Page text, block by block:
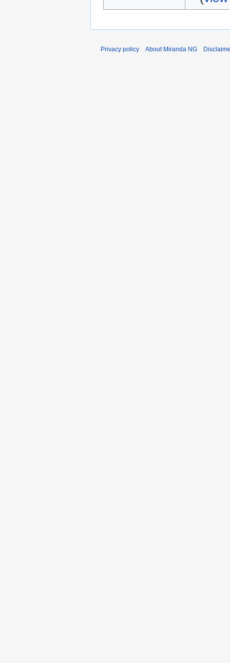
Privacy policy About Miranda NG